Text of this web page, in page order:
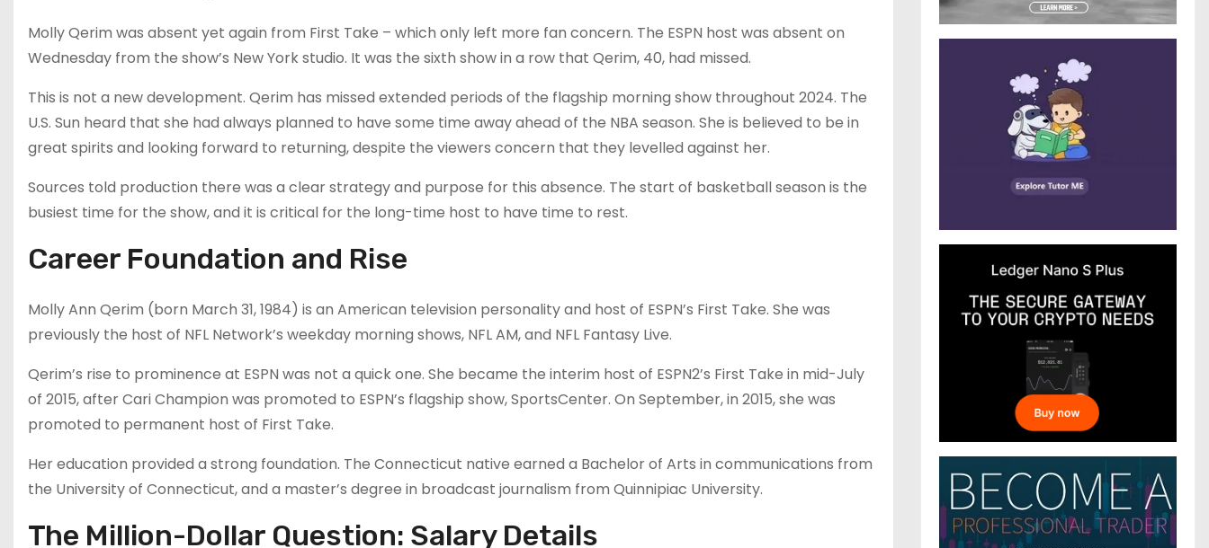
Molly Qerim was absent yet again from First Take – which only left more fan concern. The ESPN host was absent on
Wednesday from the show’s New York studio. It was the sixth show in a row that Qerim, 40, had missed.
This is not a new development. Qerim has missed extended periods of the flagship morning show throughout 2024. The
U.S. Sun heard that she had always planned to have some time away ahead of the NBA season. She is believed to be in
great spirits and looking forward to returning, despite the viewers concern that they levelled against her.
Sources told production there was a clear strategy and purpose for this absence. The start of basketball season is the
busiest time for the show, and it is critical for the long-time host to have time to rest.
Career Foundation and Rise
Molly Ann Qerim (born March 31, 1984) is an American television personality and host of ESPN’s First Take. She was
previously the host of NFL Network’s weekday morning shows, NFL AM, and NFL Fantasy Live.
Qerim’s rise to prominence at ESPN was not a quick one. She became the interim host of ESPN2’s First Take in mid-July
of 2015, after Cari Champion was promoted to ESPN’s flagship show, SportsCenter. On September, in 2015, she was
promoted to permanent host of First Take.
Her education provided a strong foundation. The Connecticut native earned a Bachelor of Arts in communications from
the University of Connecticut, and a master’s degree in broadcast journalism from Quinnipiac University.
The Million-Dollar Question: Salary Details